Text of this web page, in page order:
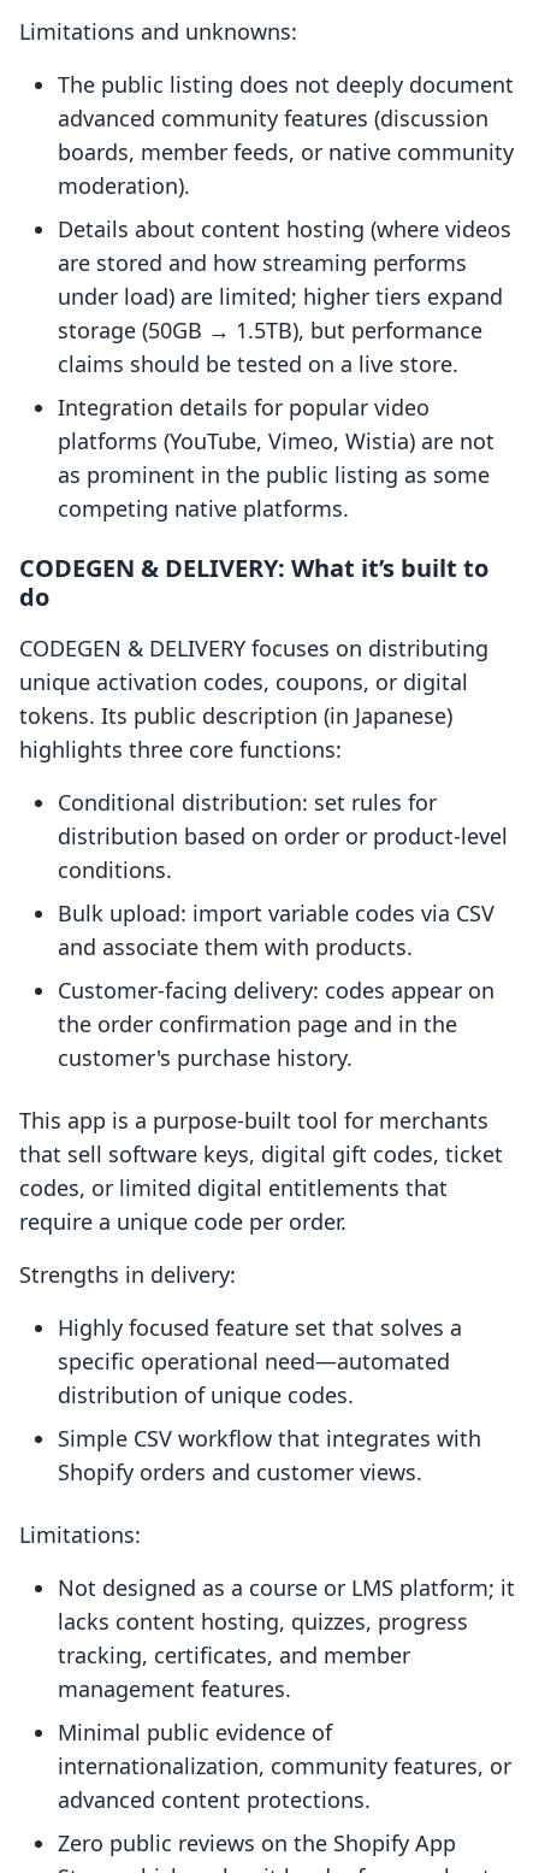
Limitations and unknowns:
The public listing does not deeply document
advanced community features (discussion
boards, member feeds, or native community
moderation).
Details about content hosting (where videos
are stored and how streaming performs
under load) are limited; higher tiers expand
storage (50GB → 1.5TB), but performance
claims should be tested on a live store.
Integration details for popular video
platforms (YouTube, Vimeo, Wistia) are not
as prominent in the public listing as some
competing native platforms.
CODEGEN & DELIVERY: What it’s built to
do
CODEGEN & DELIVERY focuses on distributing
unique activation codes, coupons, or digital
tokens. Its public description (in Japanese)
highlights three core functions:
Conditional distribution: set rules for
distribution based on order or product-level
conditions.
Bulk upload: import variable codes via CSV
and associate them with products.
Customer-facing delivery: codes appear on
the order confirmation page and in the
customer's purchase history.
This app is a purpose-built tool for merchants
that sell software keys, digital gift codes, ticket
codes, or limited digital entitlements that
require a unique code per order.
Strengths in delivery:
Highly focused feature set that solves a
specific operational need—automated
distribution of unique codes.
Simple CSV workflow that integrates with
Shopify orders and customer views.
Limitations:
Not designed as a course or LMS platform; it
lacks content hosting, quizzes, progress
tracking, certificates, and member
management features.
Minimal public evidence of
internationalization, community features, or
advanced content protections.
Zero public reviews on the Shopify App